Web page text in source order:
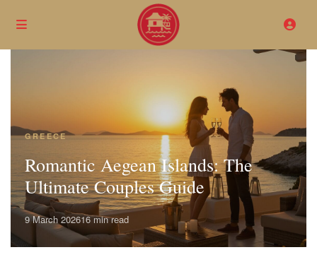
GREECE
Romantic Aegean Islands: The
Ultimate Couples Guide
9 March 202616 min read